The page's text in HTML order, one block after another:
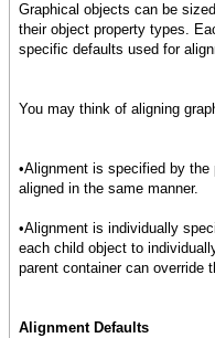
Graphical objects can be
their object property types.
specific defaults used for
You may think of aligning
•Alignment is specified by
aligned in the same manner.
•Alignment is individually
each child object to
parent container can override
Alignment Defaults